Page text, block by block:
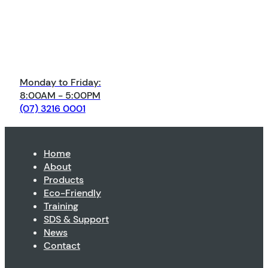
Monday to Friday:
8:00AM - 5:00PM
(07) 3216 0001
Home
About
Products
Eco-Friendly
Training
SDS & Support
News
Contact